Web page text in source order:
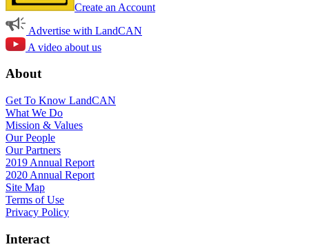
Create an Account
Advertise with LandCAN
A video about us
About
Get To Know LandCAN
What We Do
Mission & Values
Our People
Our Partners
2019 Annual Report
2020 Annual Report
Site Map
Terms of Use
Privacy Policy
Interact